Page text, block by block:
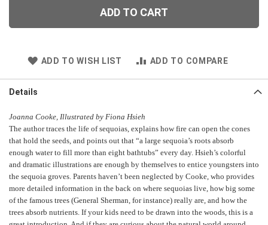
ADD TO CART
ADD TO WISH LIST ADD TO COMPARE
Details
Joanna Cooke, Illustrated by Fiona Hsieh
The author traces the life of sequoias, explains how fire can open the cones
that hold the seeds, and points out that “a large sequoia’s roots absorb
enough water to fill more than eight bathtubs” every day. Hsieh’s colorful
and dramatic illustrations are enough by themselves to entice youngsters into
the sequoia groves. Parents haven’t been neglected by Cooke, who provides
more detailed information in the back on where sequoias live, how big some
of the famous trees (General Sherman, for instance) really are, and how the
trees absorb nutrients. If your kids need to be drawn into the woods, this is a